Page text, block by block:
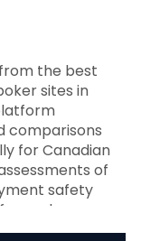
the best
sites in
comparisons
for Canadian
of
safety
The Wager